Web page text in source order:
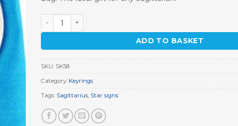
Sagittarius Keyring quantity
ADD TO BASKET
SKU: SK58
Category: Keyrings
Tags: Sagittarius, Star signs